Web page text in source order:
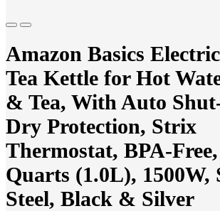
Previous
Next
Amazon Basics
Tea Kettle for Hot
& Tea, With Auto
Dry Protection, Strix
Thermostat, BPA-
Quarts (1.0L), 1500W,
Steel, Black & Silver